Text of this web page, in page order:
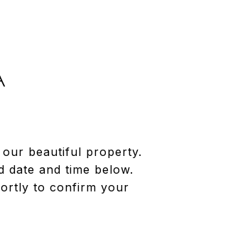
beautiful property.
date and time below.
to confirm your